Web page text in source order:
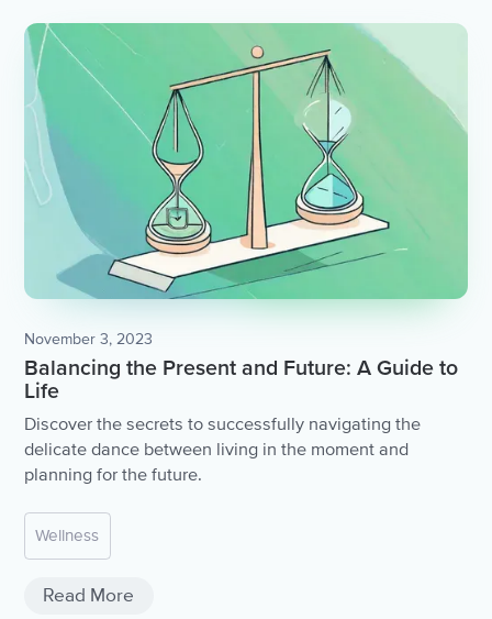
November 3, 2023
Balancing the Present and Future: A Guide to
Life
Discover the secrets to successfully navigating the
delicate dance between living in the moment and
planning for the future.
Wellness
Read More